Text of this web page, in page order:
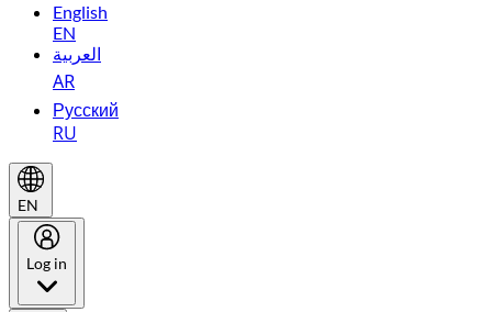
English
EN
العربية
AR
Русский
RU
EN
Log in